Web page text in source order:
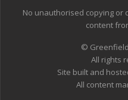
No unauthorised copying or
content
©
All rights
Site built and
All content